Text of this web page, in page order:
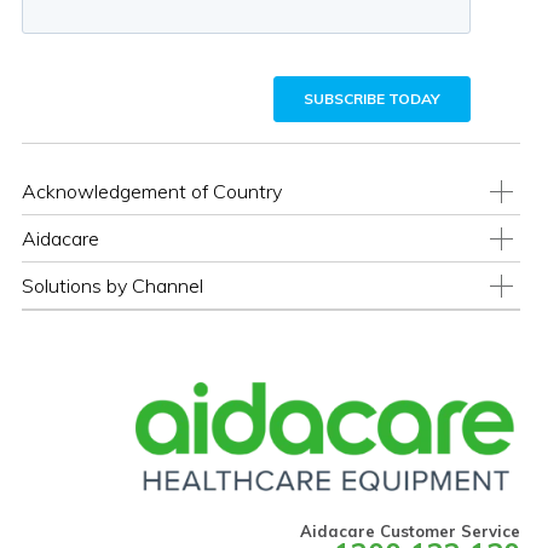
Acknowledgement of Country
Aidacare
Solutions by Channel
Aidacare Customer Service